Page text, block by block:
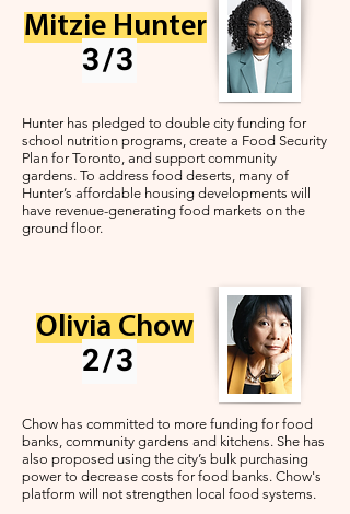
Mitzie Hunter
3/3
Hunter has pledged to double city funding for
school nutrition programs, create a Food Security
Plan for Toronto, and support community
gardens. To address food deserts, many of
Hunter’s affordable housing developments will
have revenue-generating food markets on the
ground floor.
Olivia Chow
2/3
Chow has committed to more funding for food
banks, community gardens and kitchens. She has
also proposed using the city’s bulk purchasing
power to decrease costs for food banks. Chow's
platform will not strengthen local food systems.